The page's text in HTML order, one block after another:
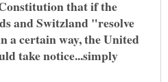
that if the
and Switzland "resolve
a certain way, the United
take notice...simply